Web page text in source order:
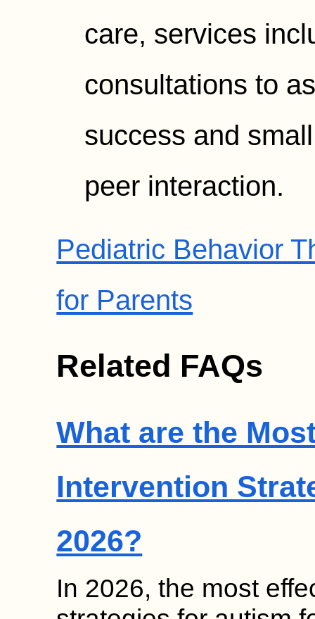
care, services
consultations to
success and
peer interaction.
Pediatric Behavior
for Parents
Related FAQs
What are the
Intervention
2026?
In 2026, the most